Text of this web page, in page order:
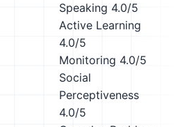
Speaking 4.0/5
Active Learning
4.0/5
Monitoring 4.0/5
Social
Perceptiveness
4.0/5